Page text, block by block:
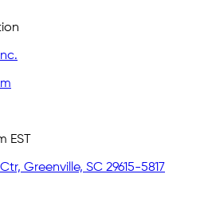
Greenville, SC 29615-5817